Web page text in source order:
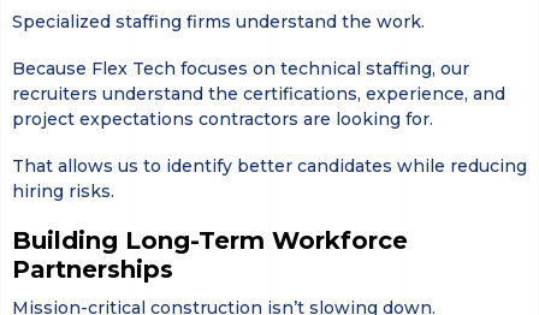
Specialized staffing firms understand the work.
Because Flex Tech focuses on technical staffing, our
recruiters understand the certifications, experience, and
project expectations contractors are looking for.
That allows us to identify better candidates while reducing
hiring risks.
Building Long-Term Workforce
Partnerships
Mission-critical construction isn’t slowing down.